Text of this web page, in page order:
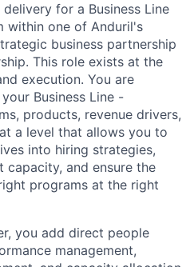
for a Business Line
within one of Anduril's
business partnership
This role exists at the
execution. You are
Business Line -
products, revenue drivers,
a level that allows you to
into hiring strategies,
capacity, and ensure the
programs at the right
you add direct people
management,